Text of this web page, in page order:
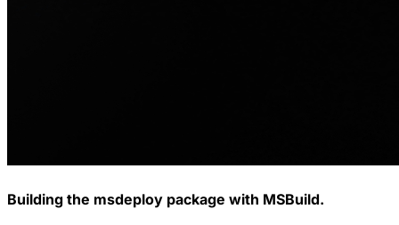
Building the msdeploy package with MSBuild.